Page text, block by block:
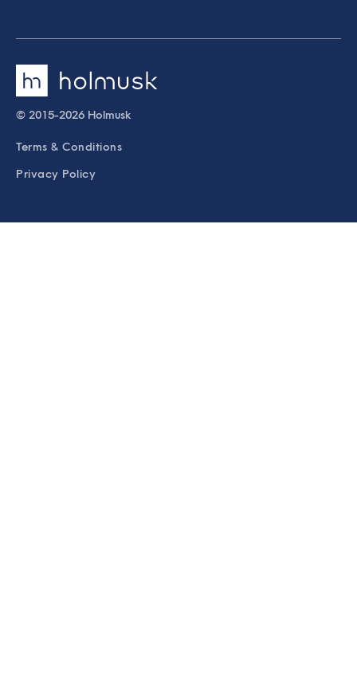
© 2015-2026 Holmusk
Terms & Conditions
Privacy Policy